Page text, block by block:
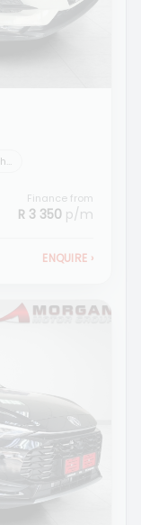
Morgan Isuzu Bethlehem
Finance from
R 3 350 p/m
ENQUIRE ›